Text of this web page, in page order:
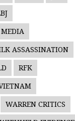
MEDIA
ASSASSINATION
RFK
WARREN CRITICS